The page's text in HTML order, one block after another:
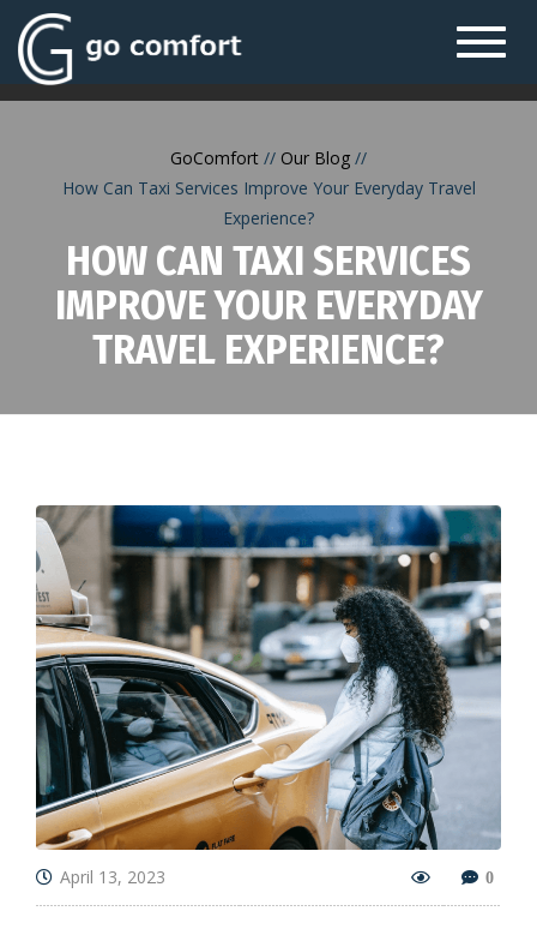
GoComfort
Our Blog
How Can Taxi Services Improve Your Everyday Travel
Experience?
HOW CAN TAXI SERVICES
IMPROVE YOUR EVERYDAY
TRAVEL EXPERIENCE?
April 13, 2023 0